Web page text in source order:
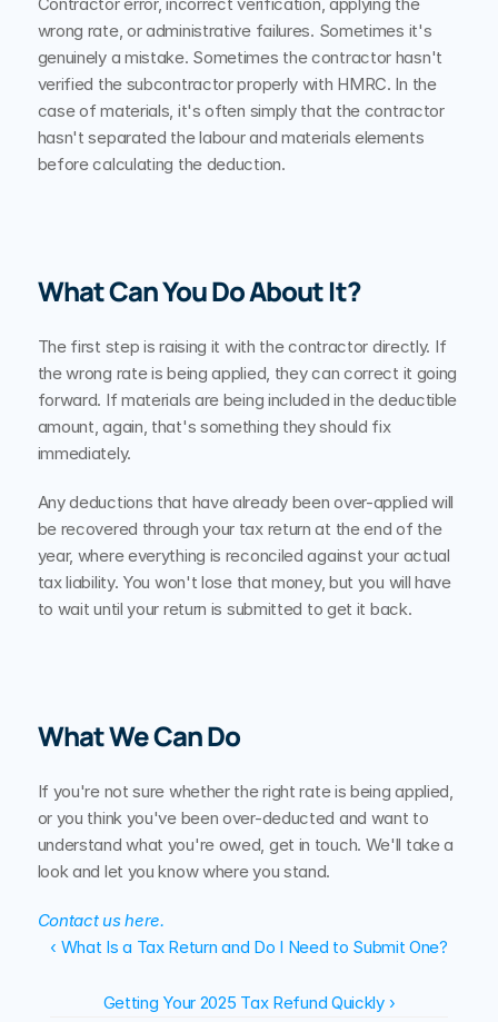
wrong rate, or administrative failures. Sometimes it's
genuinely a mistake. Sometimes the contractor hasn't
verified the subcontractor properly with HMRC. In the
case of materials, it's often simply that the contractor
hasn't separated the labour and materials elements
before calculating the deduction.
What Can You Do About It?
The first step is raising it with the contractor directly. If
the wrong rate is being applied, they can correct it going
forward. If materials are being included in the deductible
amount, again, that's something they should fix
immediately.
Any deductions that have already been over-applied will
be recovered through your tax return at the end of the
year, where everything is reconciled against your actual
tax liability. You won't lose that money, but you will have
to wait until your return is submitted to get it back.
What We Can Do
If you're not sure whether the right rate is being applied,
or you think you've been over-deducted and want to
understand what you're owed, get in touch. We'll take a
look and let you know where you stand.
Contact us here.
‹ What Is a Tax Return and Do I Need to Submit One?
Getting Your 2025 Tax Refund Quickly ›